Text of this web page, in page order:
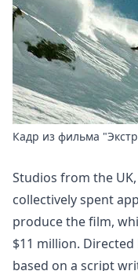
Кадр из фильма
Studios from the
collectively spent
produce the film,
$11 million.
based on a script